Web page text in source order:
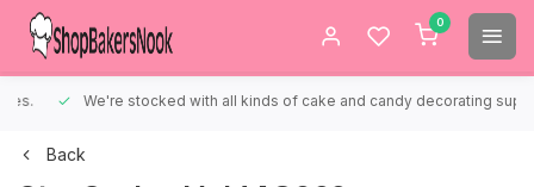
0
We're stocked with all kinds of cake and candy decorating supplies.
Back